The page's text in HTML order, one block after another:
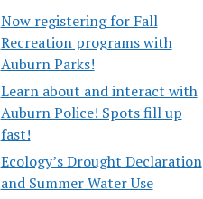
Now registering for Fall
Recreation programs with
Auburn Parks!
Learn about and interact with
Auburn Police! Spots fill up
fast!
Ecology’s Drought Declaration
and Summer Water Use